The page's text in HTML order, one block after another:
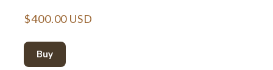
$400.00 USD
Buy